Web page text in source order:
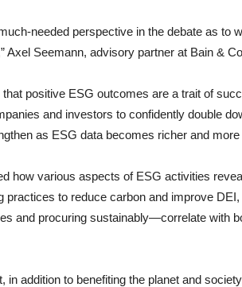
needed perspective in the debate as to
Axel Seemann, advisory partner at Bain &
that positive ESG outcomes are a trait of
and investors to confidently double
as ESG data becomes richer and more
how various aspects of ESG activities
practices to reduce carbon and improve
and procuring sustainably—correlate with
in addition to benefiting the planet and